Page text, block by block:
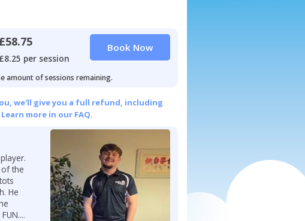
£58.75
£8.25 per session
Book Now
amount of sessions remaining.
we'll give you a full refund, including
Learn more in our FAQ.
the
He